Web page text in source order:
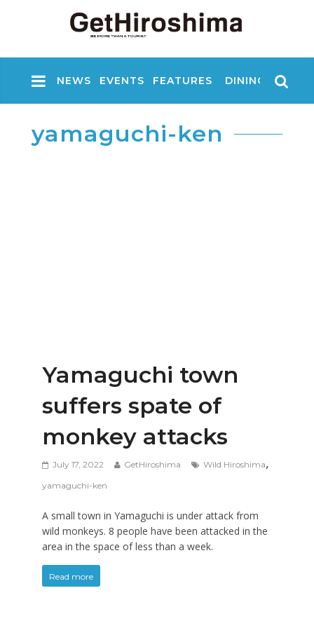
NEWS EVENTS FEATURES DINING
yamaguchi-ken
Yamaguchi town
suffers spate of
monkey attacks
July 17, 2022 GetHiroshima Wild Hiroshima,
yamaguchi-ken
A small town in Yamaguchi is under attack from
wild monkeys. 8 people have been attacked in the
area in the space of less than a week.
Read more